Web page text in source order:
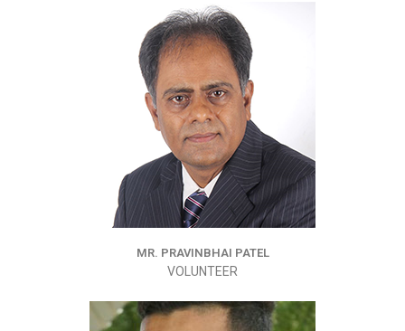
MR. PRAVINBHAI PATEL
VOLUNTEER